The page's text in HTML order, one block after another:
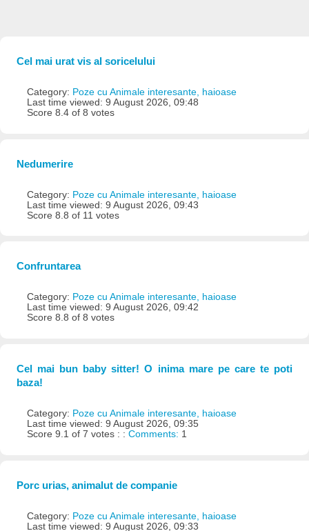
Cel mai urat vis al soricelului
Category: Poze cu Animale interesante, haioase
Last time viewed: 9 August 2026, 09:48
Score 8.4 of 8 votes
Nedumerire
Category: Poze cu Animale interesante, haioase
Last time viewed: 9 August 2026, 09:43
Score 8.8 of 11 votes
Confruntarea
Category: Poze cu Animale interesante, haioase
Last time viewed: 9 August 2026, 09:42
Score 8.8 of 8 votes
Cel mai bun baby sitter! O inima mare pe care te poti
baza!
Category: Poze cu Animale interesante, haioase
Last time viewed: 9 August 2026, 09:35
Score 9.1 of 7 votes : : Comments: 1
Porc urias, animalut de companie
Category: Poze cu Animale interesante, haioase
Last time viewed: 9 August 2026, 09:33